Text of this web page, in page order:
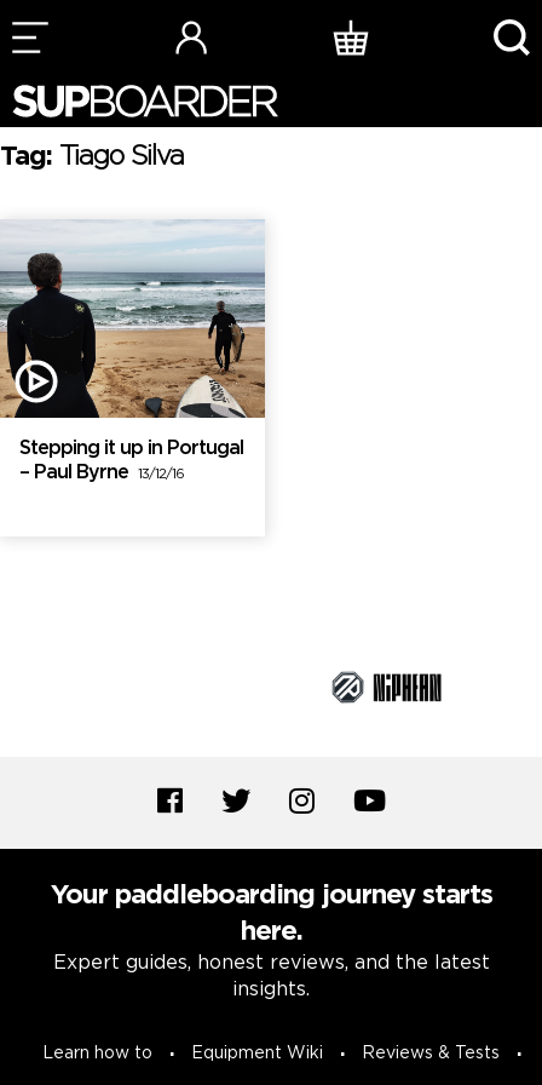
Skip
to
content
Tag: Tiago Silva
Stepping it up in Portugal
– Paul Byrne
13/12/16
Your paddleboarding journey starts
here.
Expert guides, honest reviews, and the latest
insights.
Learn how to Equipment Wiki Reviews & Tests